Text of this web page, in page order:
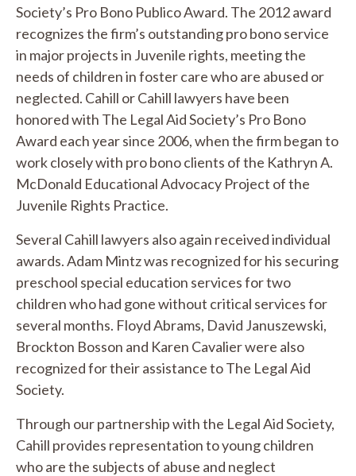
Society’s Pro Bono Publico Award. The 2012 award
recognizes the firm’s outstanding pro bono service
in major projects in Juvenile rights, meeting the
needs of children in foster care who are abused or
neglected. Cahill or Cahill lawyers have been
honored with The Legal Aid Society’s Pro Bono
Award each year since 2006, when the firm began to
work closely with pro bono clients of the Kathryn A.
McDonald Educational Advocacy Project of the
Juvenile Rights Practice.
Several Cahill lawyers also again received individual
awards. Adam Mintz was recognized for his securing
preschool special education services for two
children who had gone without critical services for
several months. Floyd Abrams, David Januszewski,
Brockton Bosson and Karen Cavalier were also
recognized for their assistance to The Legal Aid
Society.
Through our partnership with the Legal Aid Society,
Cahill provides representation to young children
who are the subjects of abuse and neglect